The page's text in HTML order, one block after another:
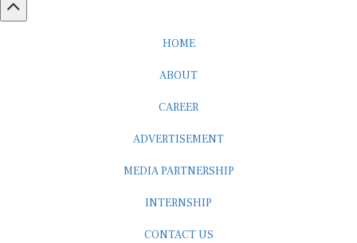
HOME
ABOUT
CAREER
ADVERTISEMENT
MEDIA PARTNERSHIP
INTERNSHIP
CONTACT US